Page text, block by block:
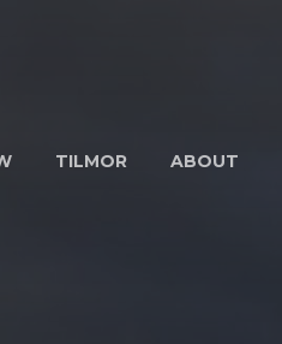
TILMOR ABOUT